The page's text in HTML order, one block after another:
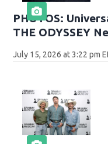
PHOTOS:
THE ODYSSEY
July 15, 2026 at 3:22 pm